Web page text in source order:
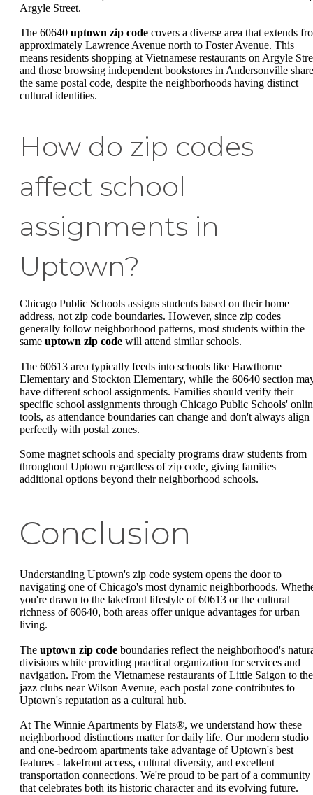
Argyle Street.
The 60640 uptown zip code covers a diverse area that extends
approximately Lawrence Avenue north to Foster Avenue. This
means residents shopping at Vietnamese restaurants on Argyle
and those browsing independent bookstores in Andersonville share
the same postal code, despite the neighborhoods having distinct
cultural identities.
How do zip codes
affect school
assignments in
Uptown?
Chicago Public Schools assigns students based on their home
address, not zip code boundaries. However, since zip codes
generally follow neighborhood patterns, most students within the
same uptown zip code will attend similar schools.
The 60613 area typically feeds into schools like Hawthorne
Elementary and Stockton Elementary, while the 60640 section
have different school assignments. Families should verify their
specific school assignments through Chicago Public Schools'
tools, as attendance boundaries can change and don't always align
perfectly with postal zones.
Some magnet schools and specialty programs draw students from
throughout Uptown regardless of zip code, giving families
additional options beyond their neighborhood schools.
Conclusion
Understanding Uptown's zip code system opens the door to
navigating one of Chicago's most dynamic neighborhoods.
you're drawn to the lakefront lifestyle of 60613 or the cultural
richness of 60640, both areas offer unique advantages for urban
living.
The uptown zip code boundaries reflect the neighborhood's
divisions while providing practical organization for services and
navigation. From the Vietnamese restaurants of Little Saigon to the
jazz clubs near Wilson Avenue, each postal zone contributes to
Uptown's reputation as a cultural hub.
At The Winnie Apartments by Flats®, we understand how these
neighborhood distinctions matter for daily life. Our modern studio
and one-bedroom apartments take advantage of Uptown's best
features - lakefront access, cultural diversity, and excellent
transportation connections. We're proud to be part of a community
that celebrates both its historic character and its evolving future.